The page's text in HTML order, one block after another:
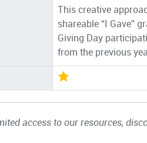
This creative
shareable “I Gave”
Giving Day
from the previous
access to our resources,